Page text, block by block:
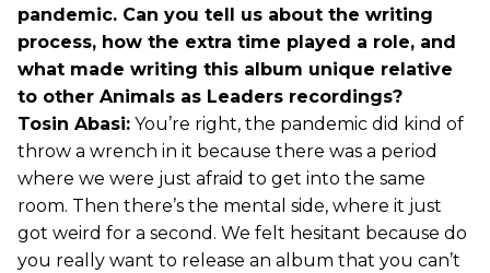
pandemic. Can you tell us about the writing
process, how the extra time played a role, and
what made writing this album unique relative
to other Animals as Leaders recordings?
Tosin Abasi: You’re right, the pandemic did kind of
throw a wrench in it because there was a period
where we were just afraid to get into the same
room. Then there’s the mental side, where it just
got weird for a second. We felt hesitant because do
you really want to release an album that you can’t